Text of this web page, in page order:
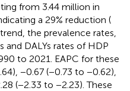
from 3.44 million in
a 29% reduction (
the prevalence rates,
DALYs rates of HDP
to 2021. EAPC for these
−0.67 (−0.73 to −0.62),
(−2.33 to −2.23). These